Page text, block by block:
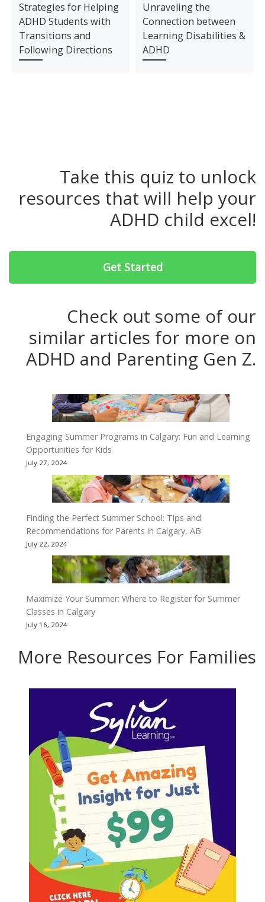
Strategies for Helping
ADHD Students with
Transitions and
Following Directions
Unraveling the
Connection between
Learning Disabilities &
ADHD
Take this quiz to unlock
resources that will help your
ADHD child excel!
Get Started
Check out some of our
similar articles for more on
ADHD and Parenting Gen Z.
Engaging Summer Programs in Calgary: Fun and Learning
Opportunities for Kids
July 27, 2024
Finding the Perfect Summer School: Tips and
Recommendations for Parents in Calgary, AB
July 22, 2024
Maximize Your Summer: Where to Register for Summer
Classes in Calgary
July 16, 2024
More Resources For Families